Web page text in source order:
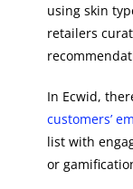
using skin
retailers
In Ecwid,
customers’
list with
or